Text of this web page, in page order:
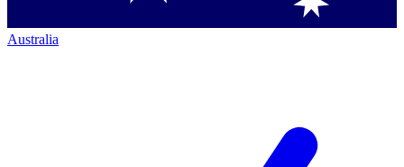
Australia